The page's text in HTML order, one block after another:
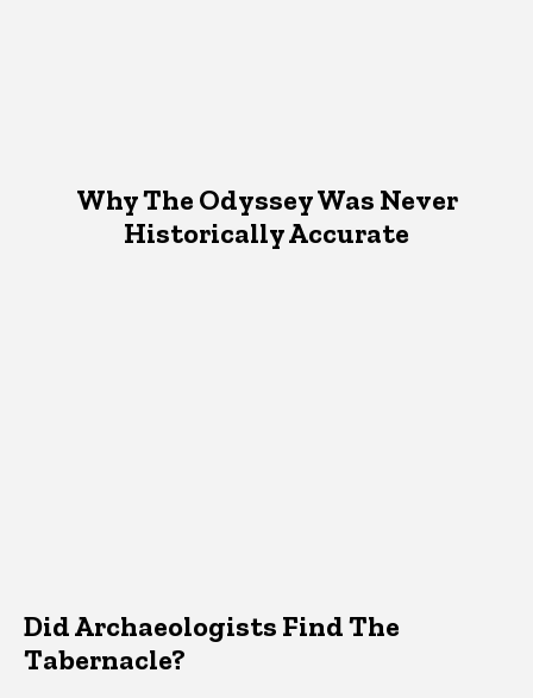
Why The Odyssey Was Never
Historically Accurate
Did Archaeologists Find The
Tabernacle?